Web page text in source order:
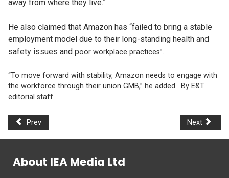
away from where they live.”
He also claimed that Amazon has “failed to bring a stable
employment model due to their long-standing health and
safety issues and poor workplace practices”.
“To move forward with stability, Amazon needs to engage with
the workforce through their union GMB,” he added. By E&T
editorial staff
Prev Next
About IEA Media Ltd